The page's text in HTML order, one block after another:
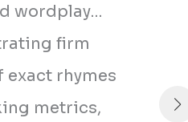
wordplay…
firm
exact rhymes
metrics,